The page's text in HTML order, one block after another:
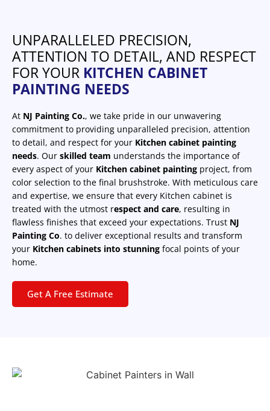
UNPARALLELED PRECISION,
ATTENTION TO DETAIL, AND RESPECT
FOR YOUR KITCHEN CABINET
PAINTING NEEDS
At NJ Painting Co., we take pride in our unwavering
commitment to providing unparalleled precision, attention
to detail, and respect for your Kitchen cabinet painting
needs. Our skilled team understands the importance of
every aspect of your Kitchen cabinet painting project, from
color selection to the final brushstroke. With meticulous care
and expertise, we ensure that every Kitchen cabinet is
treated with the utmost respect and care, resulting in
flawless finishes that exceed your expectations. Trust NJ
Painting Co. to deliver exceptional results and transform
your Kitchen cabinets into stunning focal points of your
home.
Get A Free Estimate